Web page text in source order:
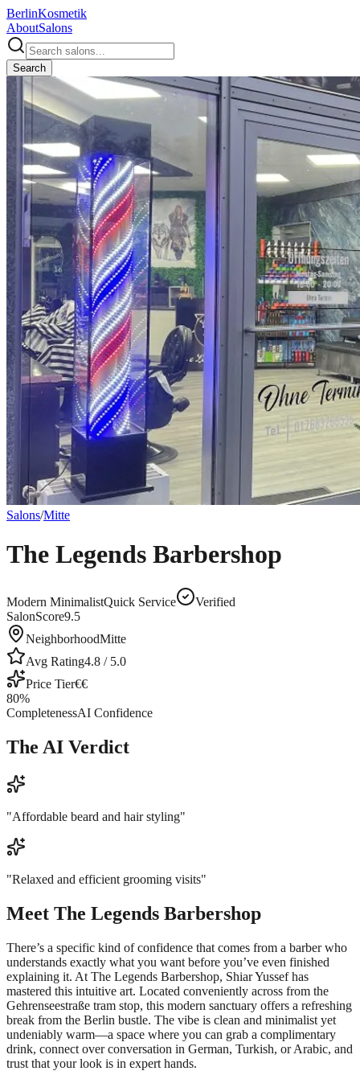
BerlinKosmetik
AboutSalons
Search
Salons/Mitte
The Legends Barbershop
Modern MinimalistQuick Service
Verified
SalonScore9.5
NeighborhoodMitte
Avg Rating4.8 / 5.0
Price Tier€€
80%
CompletenessAI Confidence
The AI Verdict
"Affordable beard and hair styling"
"Relaxed and efficient grooming visits"
Meet The Legends Barbershop
There’s a specific kind of confidence that comes from a barber who
understands exactly what you want before you’ve even finished
explaining it. At The Legends Barbershop, Shiar Yussef has
mastered this intuitive art. Located conveniently across from the
Gehrenseestraße tram stop, this modern sanctuary offers a refreshing
break from the Berlin bustle. The vibe is clean and minimalist yet
undeniably warm—a space where you can grab a complimentary
drink, connect over conversation in German, Turkish, or Arabic, and
trust that your look is in expert hands.